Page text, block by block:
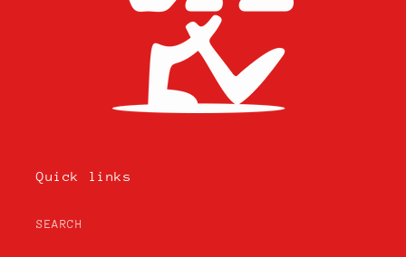
Quick links
SEARCH